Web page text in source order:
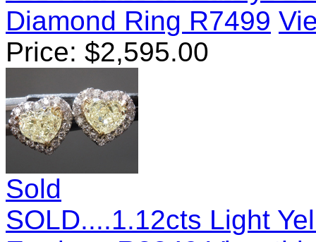
Diamond Ring R7499
Price: $2,595.00
Sold
SOLD....1.12cts Light